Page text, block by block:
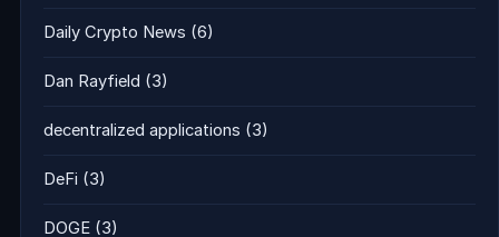
Daily Crypto News (6)
Dan Rayfield (3)
decentralized applications (3)
DeFi (3)
DOGE (3)